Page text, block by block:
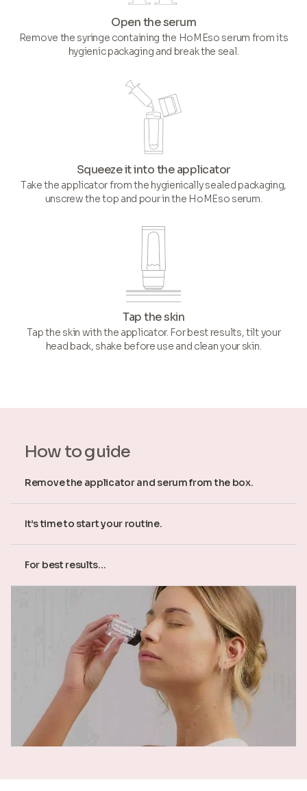
Open the serum
Remove the syringe containing the HoMEso serum from its
hygienic packaging and break the seal.
Squeeze it into the applicator
Take the applicator from the hygienically sealed packaging,
unscrew the top and pour in the HoMEso serum.
Tap the skin
Tap the skin with the applicator. For best results, tilt your
head back, shake before use and clean your skin.
How to guide
Remove the applicator and serum from the box.
It’s time to start your routine.
For best results...